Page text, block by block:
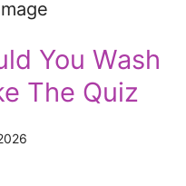
You Wash
The Quiz